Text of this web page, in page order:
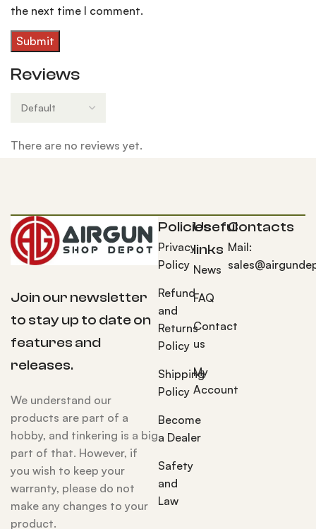
Reviews
There are no reviews yet.
the next time I comment.
Join our newsletter
to stay up to date on
features and
releases.
We understand our
products are part of a
hobby, and tinkering is a big
part of that. However, if
you wish to keep your
warranty, please do not
make any changes to your
product.
Policies
Privacy
Policy
Refund
and
Returns
Policy
Shipping
Policy
Become
a Dealer
Safety
and
Law
Useful
links
News
FAQ
Contact
us
My
Account
Contacts
Mail: